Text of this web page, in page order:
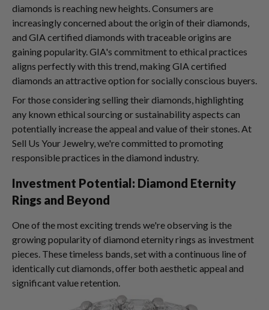
diamonds is reaching new heights. Consumers are
increasingly concerned about the origin of their diamonds,
and GIA certified diamonds with traceable origins are
gaining popularity. GIA's commitment to ethical practices
aligns perfectly with this trend, making GIA certified
diamonds an attractive option for socially conscious buyers.
For those considering selling their diamonds, highlighting
any known ethical sourcing or sustainability aspects can
potentially increase the appeal and value of their stones. At
Sell Us Your Jewelry, we're committed to promoting
responsible practices in the diamond industry.
Investment Potential: Diamond Eternity
Rings and Beyond
One of the most exciting trends we're observing is the
growing popularity of diamond eternity rings as investment
pieces. These timeless bands, set with a continuous line of
identically cut diamonds, offer both aesthetic appeal and
significant value retention.